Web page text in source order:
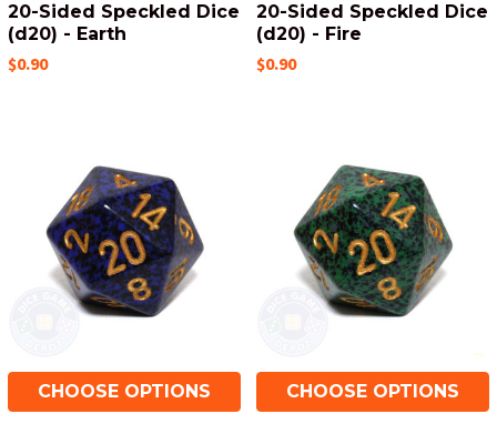
20-Sided Speckled Dice
(d20) - Earth
$0.90
20-Sided Speckled Dice
(d20) - Fire
$0.90
CHOOSE OPTIONS CHOOSE OPTIONS